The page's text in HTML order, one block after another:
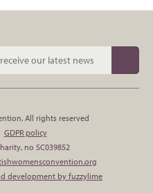
All rights reserved
GDPR policy
no SC039852
development by fuzzylime